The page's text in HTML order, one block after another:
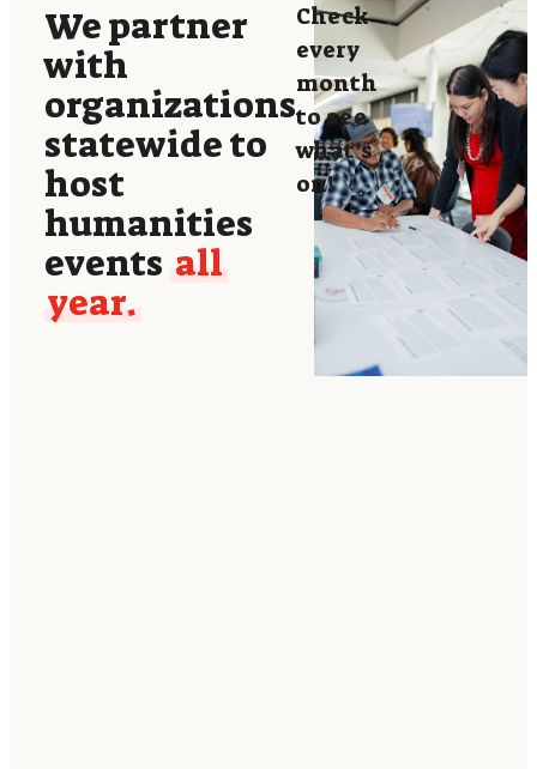
We partner
with
organizations
statewide to
host
humanities
events all
year.
Check
every
month
to see
what’s
on!